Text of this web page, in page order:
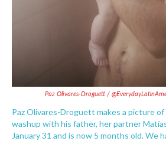
Paz Olivares-Droguett /
Paz Olivares-Droguett makes a picture
washup with his father, her partner
January 31 and is now 5 months old. We